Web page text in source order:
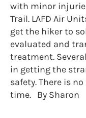
with minor
Trail. LAFD Air
get the hiker to
evaluated and
treatment.
in getting the
safety. There is
time. By Sharon